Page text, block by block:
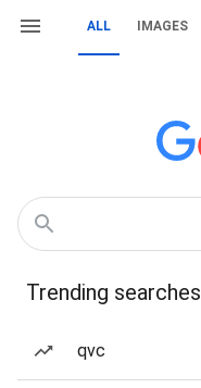
ALL IMAGES
Trending searches
qvc